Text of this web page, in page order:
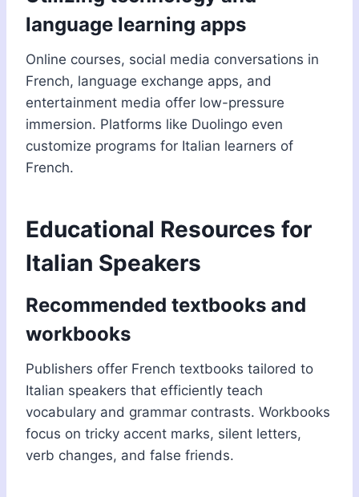
language learning apps
Online courses, social media conversations in
French, language exchange apps, and
entertainment media offer low-pressure
immersion. Platforms like Duolingo even
customize programs for Italian learners of
French.
Educational Resources for
Italian Speakers
Recommended textbooks and
workbooks
Publishers offer French textbooks tailored to
Italian speakers that efficiently teach
vocabulary and grammar contrasts. Workbooks
focus on tricky accent marks, silent letters,
verb changes, and false friends.